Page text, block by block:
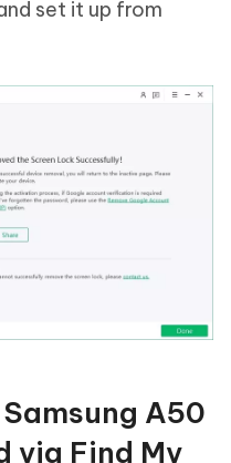
set it up from
A50
via Find My